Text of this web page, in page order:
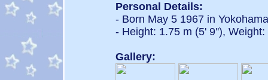
Personal Details:
- Born May 5 1967 in Yokohama
- Height: 1.75 m (5' 9''),
Gallery: